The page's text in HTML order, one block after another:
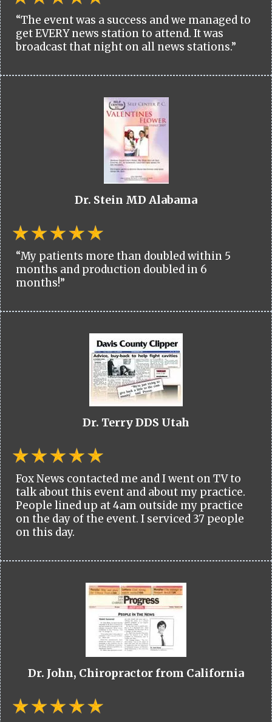
“The event was a success and we managed to
get EVERY news station to attend. It was
broadcast that night on all news stations.”
Dr. Stein MD Alabama
“My patients more than doubled within 5
months and production doubled in 6
months!”
Dr. Terry DDS Utah
Fox News contacted me and I went on TV to
talk about this event and about my practice.
People lined up at 4am outside my practice
on the day of the event. I serviced 37 people
on this day.
Dr. John, Chiropractor from California